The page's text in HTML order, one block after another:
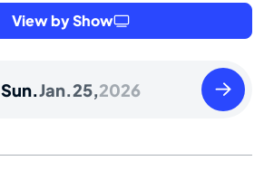
View by Show
Sun.Jan.25,2026
Monday
January
2026